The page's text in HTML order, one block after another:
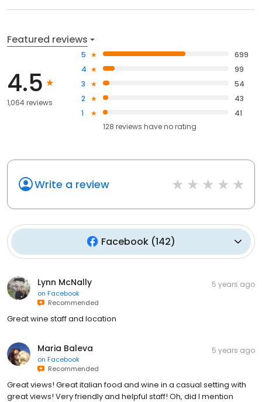
Featured reviews
4.5
1,064 reviews
5
699
4
99
3
54
2
43
1
41
128 reviews haveno rating
Write a review
Facebook(142)
Lynn McNally
on Facebook
Recommended
5 years ago
Great wine staff and location
Maria Baleva
on Facebook
Recommended
5 years ago
Great views! Great italian food and wine in a casual setting with
great views! Very friendly and helpful staff! Oh, did I mention